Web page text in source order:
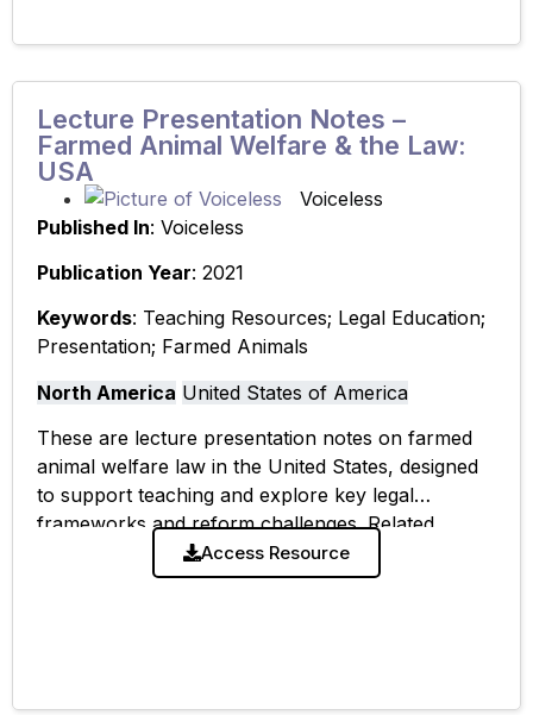
Lecture Presentation Notes –
Farmed Animal Welfare & the Law:
USA
Voiceless
Published In: Voiceless
Publication Year: 2021
Keywords: Teaching Resources; Legal Education;
Presentation; Farmed Animals
North America United States of America
These are lecture presentation notes on farmed
animal welfare law in the United States, designed
to support teaching and explore key legal
frameworks and reform challenges. Related
Resource: ‘Lecture Presentation Slides – Farmed
Animal Welfare
Access Resource